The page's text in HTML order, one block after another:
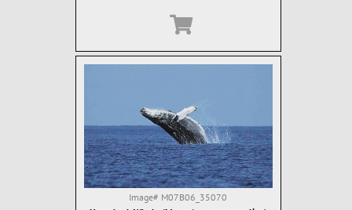
Image# M07B06_35070